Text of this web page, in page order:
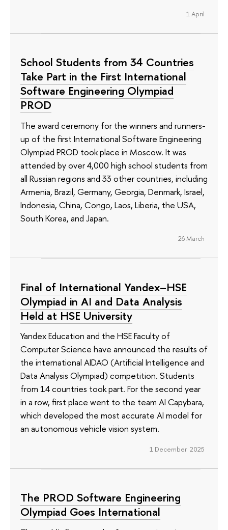
1 April
School Students from 34 Countries
Take Part in the First International
Software Engineering Olympiad
PROD
The award ceremony for the winners and runners-
up of the first International Software Engineering
Olympiad PROD took place in Moscow. It was
attended by over 4,000 high school students from
all Russian regions and 33 other countries, including
Armenia, Brazil, Germany, Georgia, Denmark, Israel,
Indonesia, China, Congo, Laos, Liberia, the USA,
South Korea, and Japan.
26 March
Final of International Yandex–HSE
Olympiad in AI and Data Analysis
Held at HSE University
Yandex Education and the HSE Faculty of
Computer Science have announced the results of
the international AIDAO (Artificial Intelligence and
Data Analysis Olympiad) competition. Students
from 14 countries took part. For the second year
in a row, first place went to the team AI Capybara,
which developed the most accurate AI model for
an autonomous vehicle vision system.
1 December 2025
The PROD Software Engineering
Olympiad Goes International